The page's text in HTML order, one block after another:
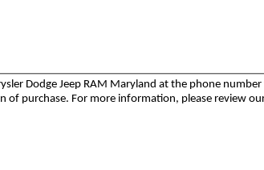
Dodge Jeep RAM Maryland at the phone
of purchase. For more information, please review